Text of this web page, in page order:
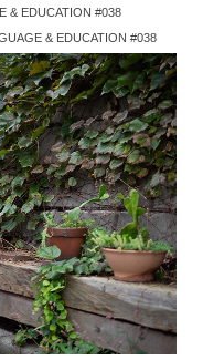
& EDUCATION #038
& EDUCATION #038